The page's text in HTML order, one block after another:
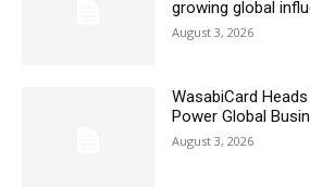
growing global
August 3, 2026
WasabiCard
Power Global
August 3, 2026